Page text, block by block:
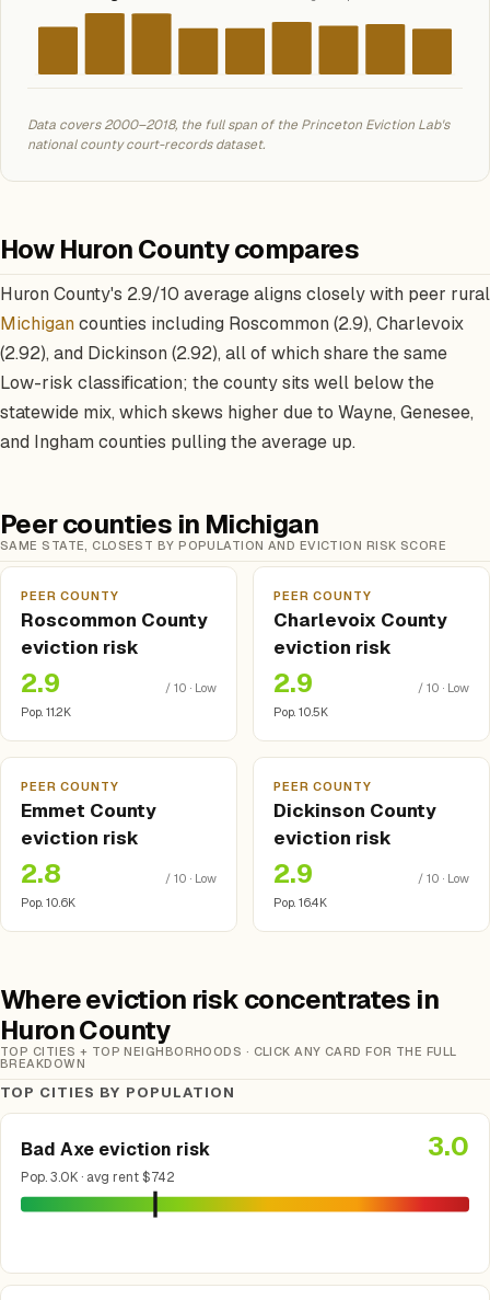
Data covers 2000–2018, the full span of the Princeton Eviction Lab's
national county court-records dataset.
How Huron County compares
Huron County's 2.9/10 average aligns closely with peer rural
Michigancounties including Roscommon (2.9), Charlevoix
(2.92), and Dickinson (2.92), all of which share the same
Low-risk classification; the county sits well below the
statewide mix, which skews higher due to Wayne, Genesee,
and Ingham counties pulling the average up.
Peer counties in Michigan
SAME STATE, CLOSEST BY POPULATION AND EVICTION RISK SCORE
PEER COUNTY
Roscommon County
eviction risk
2.9
/ 10 · Low
Pop. 11.2K
PEER COUNTY
Charlevoix County
eviction risk
2.9
/ 10 · Low
Pop. 10.5K
PEER COUNTY
Emmet County
eviction risk
2.8
/ 10 · Low
Pop. 10.6K
PEER COUNTY
Dickinson County
eviction risk
2.9
/ 10 · Low
Pop. 16.4K
Where eviction risk concentrates in
Huron County
TOP CITIES + TOP NEIGHBORHOODS · CLICK ANY CARD FOR THE FULL
BREAKDOWN
TOP CITIES BY POPULATION
Bad Axe eviction risk
Pop. 3.0K · avg rent $742
3.0